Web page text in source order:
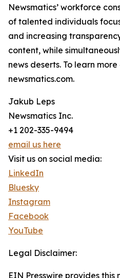
Newsmatics’ workforce
of talented individuals
and increasing
content, while
news deserts. To learn
newsmatics.com.
Jakub Leps
Newsmatics Inc.
+1 202-335-9494
email us here
Visit us on social media:
LinkedIn
Bluesky
Instagram
Facebook
YouTube
Legal Disclaimer:
EIN Presswire provides this